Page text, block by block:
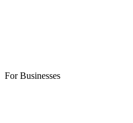
For Businesses